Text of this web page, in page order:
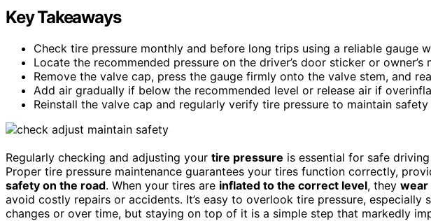
Key Takeaways
Check tire pressure monthly and before long trips using a reliable gauge
Locate the recommended pressure on the driver’s door sticker or owner’s
Remove the valve cap, press the gauge firmly onto the valve stem, and
Add air gradually if below the recommended level or release air if
Reinstall the valve cap and regularly verify tire pressure to maintain
Regularly checking and adjusting your tire pressure is essential for safe
Proper tire pressure maintenance guarantees your tires function correctly,
safety on the road. When your tires are inflated to the correct level, they wear
avoid costly repairs or accidents. It’s easy to overlook tire pressure,
changes or over time, but staying on top of it is a simple step that markedly